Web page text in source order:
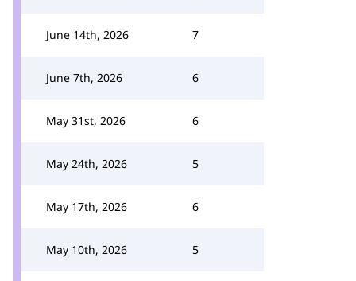
June 14th, 2026 7
June 7th, 2026 6
May 31st, 2026 6
May 24th, 2026 5
May 17th, 2026 6
May 10th, 2026 5